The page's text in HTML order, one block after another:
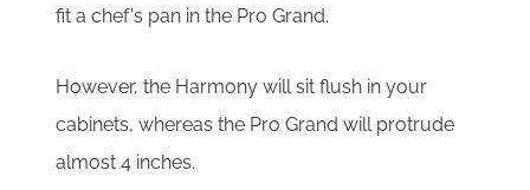
fit a chef's pan in the Pro Grand.
However, the Harmony will sit flush in your
cabinets, whereas the Pro Grand will protrude
almost 4 inches.